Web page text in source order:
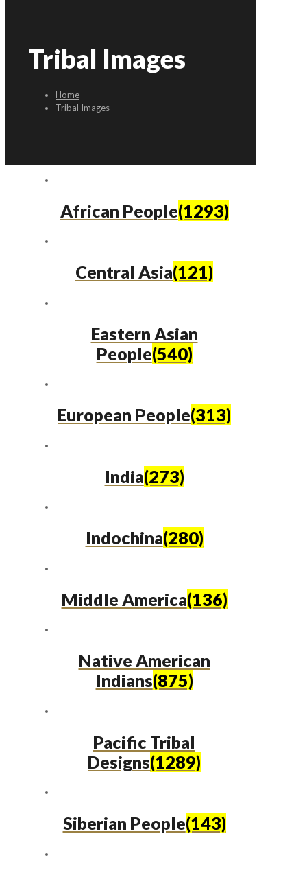
Tribal Images
Home
Tribal Images
African People(1293)
Central Asia(121)
Eastern Asian
People(540)
European People(313)
India(273)
Indochina(280)
Middle America(136)
Native American
Indians(875)
Pacific Tribal
Designs(1289)
Siberian People(143)